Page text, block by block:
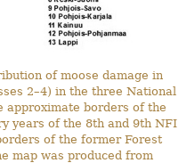
of moose damage in
2–4) in the three National
approximate borders of the
years of the 8th and 9th NFI
of the former Forest
map was produced from